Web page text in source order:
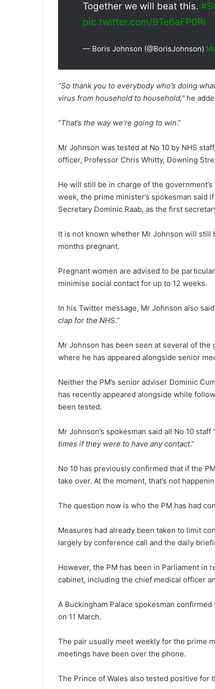
Together we will beat this.
pic.twitter.com/9Te6aFP0Ri
— Boris Johnson (@BorisJohnson)
“So thank you to everybody who’s doing
virus from household to household,” he
“That’s the way we’re going to win.”
Mr Johnson was tested at No 10 by NHS
officer, Professor Chris Whitty, Downing
He will still be in charge of the
week, the prime minister’s spokesman said
Secretary Dominic Raab, as the first
It is not known whether Mr Johnson will still
months pregnant.
Pregnant women are advised to be
minimise social contact for up to 12 weeks.
In his Twitter message, Mr Johnson also
clap for the NHS.”
Mr Johnson has been seen at several of
where he has appeared alongside senior
Neither the PM’s senior adviser Dominic
has recently appeared alongside while
been tested.
Mr Johnson’s spokesman said all No 10 staff
times if they were to have any contact.”
No 10 has previously confirmed that if the
take over. At the moment, that’s not
The question now is who the PM has had
Measures had already been taken to limit
largely by conference call and the daily
However, the PM has been in Parliament in
cabinet, including the chief medical officer
A Buckingham Palace spokesman
on 11 March.
The pair usually meet weekly for the prime
meetings have been over the phone.
The Prince of Wales also tested positive for